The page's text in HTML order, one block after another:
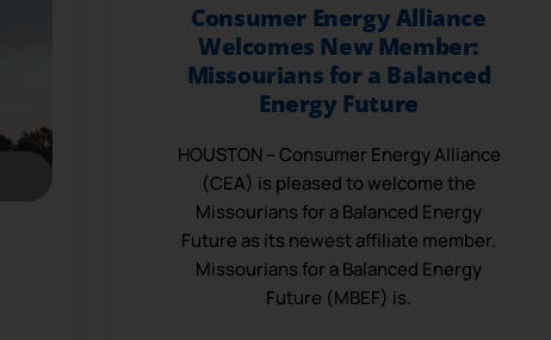
Consumer Energy Alliance
Welcomes New Member:
Missourians for a Balanced
Energy Future
HOUSTON – Consumer Energy Alliance
(CEA) is pleased to welcome the
Missourians for a Balanced Energy
Future as its newest affiliate member.
Missourians for a Balanced Energy
Future (MBEF) is.